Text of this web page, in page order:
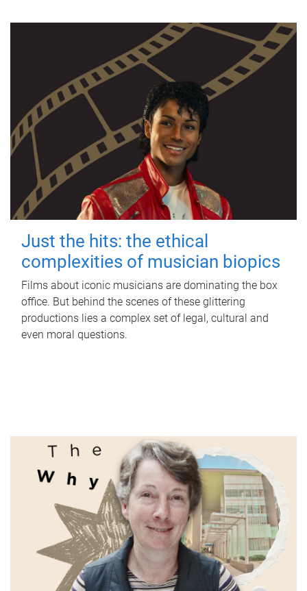
Just the hits: the ethical
complexities of musician biopics
Films about iconic musicians are dominating the box
office. But behind the scenes of these glittering
productions lies a complex set of legal, cultural and
even moral questions.